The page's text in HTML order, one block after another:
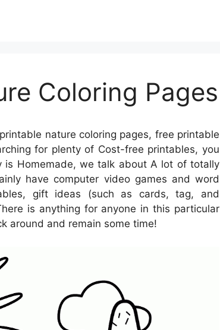
Coloring Pages
nature coloring pages, free printable
for plenty of Cost-free printables, you
is Homemade, we talk about A lot of totally
have computer video games and word
gift ideas (such as cards, tag, and
is anything for anyone in this particular
around and remain some time!